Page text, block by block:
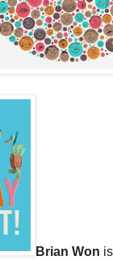
Brian Won